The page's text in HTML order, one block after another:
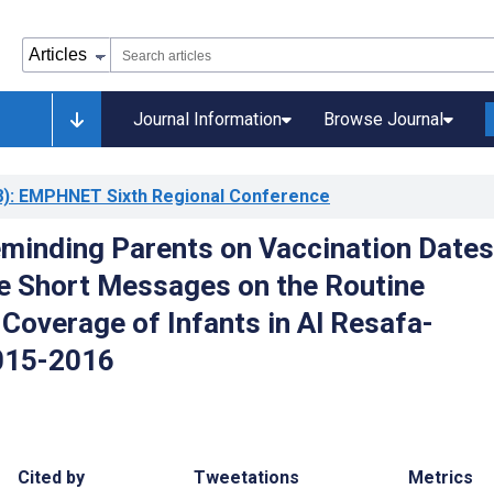
Journal Information Browse Journal
: EMPHNET Sixth Regional Conference
Parents on Vaccination Dates
Short Messages on the Routine
of Infants in Al Resafa-
2016
Cited by Tweetations Metrics